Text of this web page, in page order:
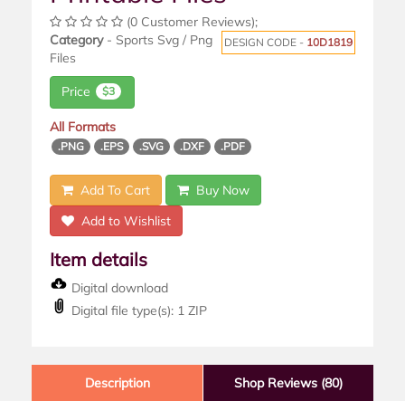
(0 Customer Reviews);
DESIGN CODE - 10D1819
Category- Sports Svg / Png
Files
Price $3
All Formats
.PNG .EPS .SVG .DXF .PDF
Add To Cart
Buy Now
Add to Wishlist
Item details
Digital download
Digital file type(s): 1 ZIP
Description Shop Reviews (80)